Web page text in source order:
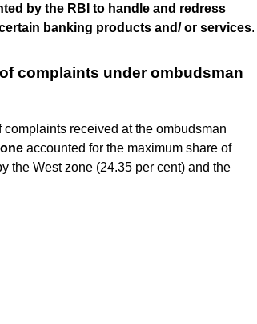
by the RBI to handle and redress
banking products and/ or services.
complaints under ombudsman
received at the ombudsman
accounted for the maximum share of
the West zone (24.35 per cent) and the